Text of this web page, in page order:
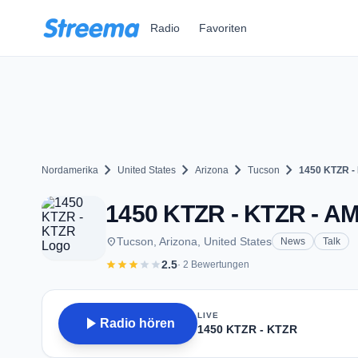
Radio Favoriten
Nordamerika chevron_right United States chevron_right Arizona chevron_right Tucson chevron_right 1450 KTZR -
1450 KTZR - KTZR -
placeTucson, Arizona, United States News Talk
starstarstarstar star2.5· 2 Bewertungen
play_arrow Radio hören
LIVE
1450 KTZR - KTZR